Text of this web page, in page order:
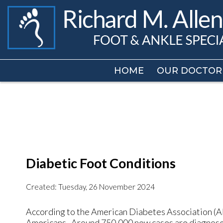
HOME OUR DOCTOR
HOME OUR DOCTOR
Diabetic Foot Conditions
Created: Tuesday, 26 November 2024
According to the American Diabetes Association